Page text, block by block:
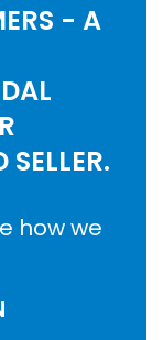
- A
how we